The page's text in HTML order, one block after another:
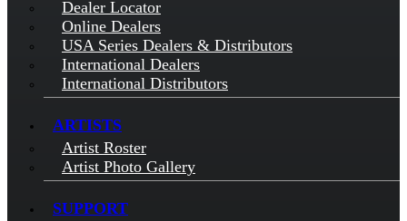
Dealer Locator
Online Dealers
USA Series Dealers & Distributors
International Dealers
International Distributors
ARTISTS
Artist Roster
Artist Photo Gallery
SUPPORT